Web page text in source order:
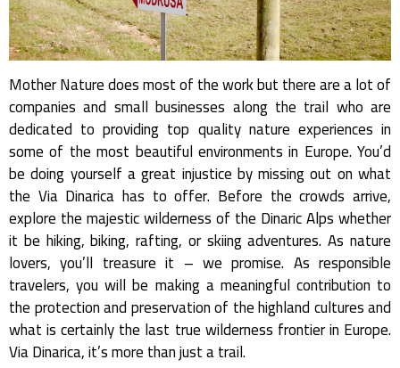
Mother Nature does most of the work but there are a lot of
companies and small businesses along the trail who are
dedicated to providing top quality nature experiences in
some of the most beautiful environments in Europe. You’d
be doing yourself a great injustice by missing out on what
the Via Dinarica has to offer. Before the crowds arrive,
explore the majestic wilderness of the Dinaric Alps whether
it be hiking, biking, rafting, or skiing adventures. As nature
lovers, you’ll treasure it – we promise. As responsible
travelers, you will be making a meaningful contribution to
the protection and preservation of the highland cultures and
what is certainly the last true wilderness frontier in Europe.
Via Dinarica, it’s more than just a trail.